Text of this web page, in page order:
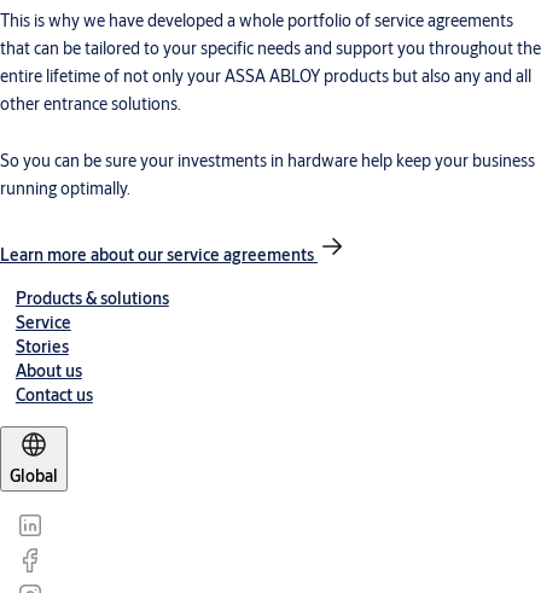
This is why we have developed a whole portfolio of service agreements
that can be tailored to your specific needs and support you throughout the
entire lifetime of not only your ASSA ABLOY products but also any and all
other entrance solutions.
So you can be sure your investments in hardware help keep your business
running optimally.
Learn more about our service agreements
Products & solutions
Service
Stories
About us
Contact us
Global